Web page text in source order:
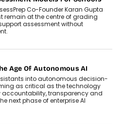
Co-Founder Karan Gupta
remain at the centre of grading
assessment without
Age Of Autonomous AI
into autonomous decision-
as critical as the technology
accountability, transparency and
next phase of enterprise AI